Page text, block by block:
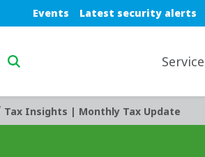
Blue top nav
Events Latest security alerts
Tax Insights | Monthly Tax Update